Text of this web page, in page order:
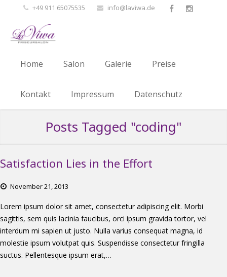
+49 911 65075535 info@laviwa.de
Home Salon Galerie Preise
Kontakt Impressum Datenschutz
Posts Tagged "coding"
Satisfaction Lies in the Effort
November21,2013
Lorem ipsum dolor sit amet, consectetur adipiscing elit. Morbi
sagittis, sem quis lacinia faucibus, orci ipsum gravida tortor, vel
interdum mi sapien ut justo. Nulla varius consequat magna, id
molestie ipsum volutpat quis. Suspendisse consectetur fringilla
suctus. Pellentesque ipsum erat,…